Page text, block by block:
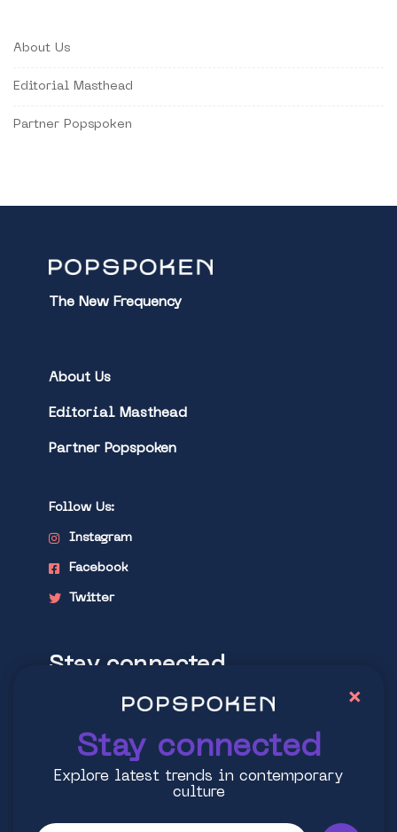
About Us
Editorial Masthead
Partner Popspoken
The New Frequency
About Us
Editorial Masthead
Partner Popspoken
Follow Us:
Instagram
Facebook
Twitter
Stay connected
Explore latest trends in contemporary
Stay connected
Explore latest trends in contemporary
culture
×